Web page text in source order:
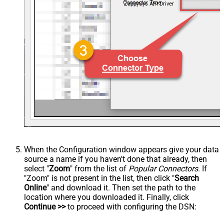
ZappySys API Driver
When the Configuration window appears give your data
source a name if you haven't done that already, then
select "Zoom" from the list of Popular Connectors. If
"Zoom" is not present in the list, then click "Search
Online" and download it. Then set the path to the
location where you downloaded it. Finally, click
Continue >>to proceed with configuring the DSN: